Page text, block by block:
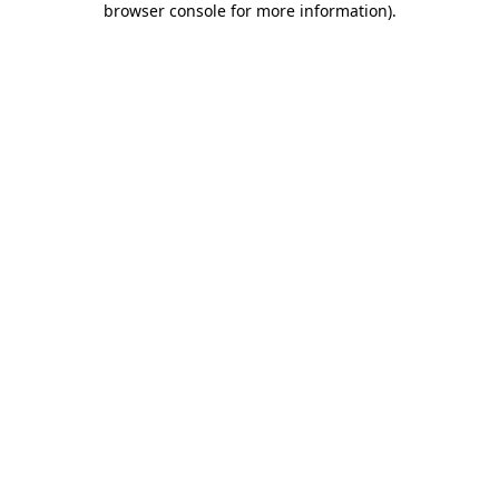
browser console for more information).